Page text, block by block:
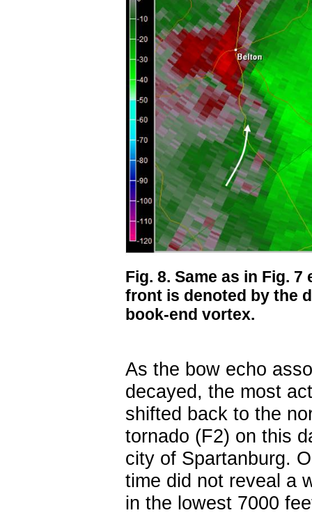
Fig. 8. Same as in Fig.
front is denoted by the
book-end vortex.
As the bow echo
decayed, the most
shifted back to the
tornado (F2) on this
city of Spartanburg.
time did not reveal a
in the lowest 7000